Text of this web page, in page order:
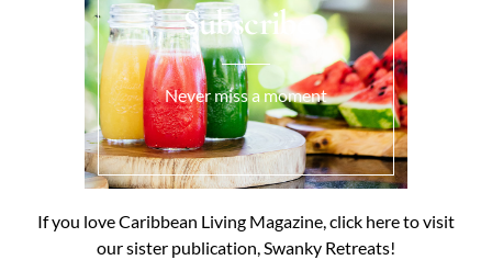
Subscribe
Never miss a moment
If you love Caribbean Living Magazine, click here to visit
our sister publication, Swanky Retreats!